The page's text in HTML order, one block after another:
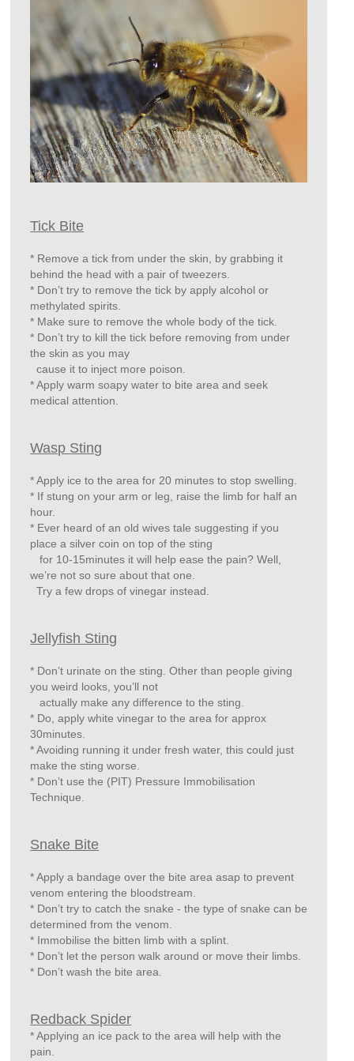
Tick Bite
* Remove a tick from under the skin, by grabbing it
behind the head with a pair of tweezers.
* Don’t try to remove the tick by apply alcohol or
methylated spirits.
* Make sure to remove the whole body of the tick.
* Don’t try to kill the tick before removing from under
the skin as you may
cause it to inject more poison.
* Apply warm soapy water to bite area and seek
medical attention.
Wasp Sting
* Apply ice to the area for 20 minutes to stop swelling.
* If stung on your arm or leg, raise the limb for half an
hour.
* Ever heard of an old wives tale suggesting if you
place a silver coin on top of the sting
for 10-15minutes it will help ease the pain? Well,
we’re not so sure about that one.
Try a few drops of vinegar instead.
Jellyfish Sting
* Don’t urinate on the sting. Other than people giving
you weird looks, you’ll not
actually make any difference to the sting.
* Do, apply white vinegar to the area for approx
30minutes.
* Avoiding running it under fresh water, this could just
make the sting worse.
* Don’t use the (PIT) Pressure Immobilisation
Technique.
Snake Bite
* Apply a bandage over the bite area asap to prevent
venom entering the bloodstream.
* Don’t try to catch the snake - the type of snake can be
determined from the venom.
* Immobilise the bitten limb with a splint.
* Don’t let the person walk around or move their limbs.
* Don’t wash the bite area.
Redback Spider
* Applying an ice pack to the area will help with the
pain.